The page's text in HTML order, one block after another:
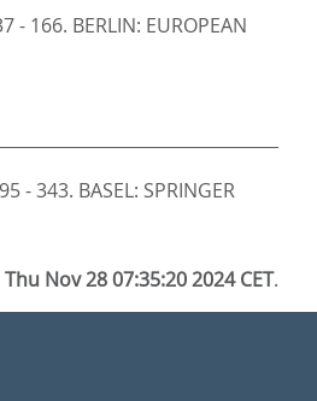
- 166. BERLIN: EUROPEAN
- 343. BASEL: SPRINGER
Thu Nov 28 07:35:20 2024 CET.